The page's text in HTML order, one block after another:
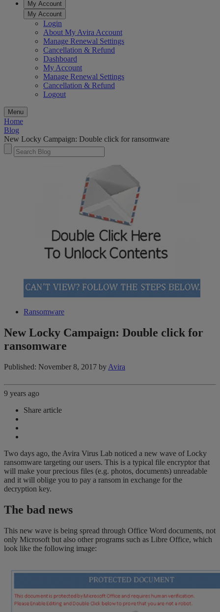
My Account
My Account
Login
About My Avira Account
Manage Renewal Settings
Cancellation & Refund
Dashboard
My Account
Manage Renewal Settings
Cancellation & Refund
Logout
Menu
Home
Blog
New Locky Campaign: Double click for ransomware
Ransomware
New Locky Campaign: Double click for
ransomware
Published: November 8, 2017 by Avira
9 years ago
Share article
Two days ago, the Avira Virus Lab noticed a new wave of Locky
ransomware targeting our users. This is a typical file encryptor that
will make your precious files (e.g. photos, documents) unreadable
and it will oblige you to pay a ransom in exchange for the
decryption key.
The bad news
This new wave is being spread through Office Word documents, not
only Microsoft but also other programs such as Libre Office, which
look like the following image: